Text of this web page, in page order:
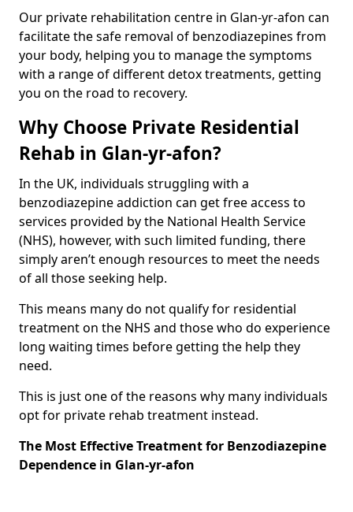
Our private rehabilitation centre in Glan-yr-afon can
facilitate the safe removal of benzodiazepines from
your body, helping you to manage the symptoms
with a range of different detox treatments, getting
you on the road to recovery.
Why Choose Private Residential
Rehab in Glan-yr-afon?
In the UK, individuals struggling with a
benzodiazepine addiction can get free access to
services provided by the National Health Service
(NHS), however, with such limited funding, there
simply aren’t enough resources to meet the needs
of all those seeking help.
This means many do not qualify for residential
treatment on the NHS and those who do experience
long waiting times before getting the help they
need.
This is just one of the reasons why many individuals
opt for private rehab treatment instead.
The Most Effective Treatment for Benzodiazepine
Dependence in Glan-yr-afon